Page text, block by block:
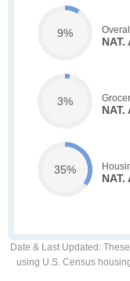
9%
NAT.
3%
NAT.
35%
NAT.
Date & Last Updated :
using U.S. Census